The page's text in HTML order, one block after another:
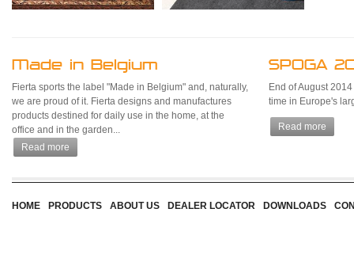
Made in Belgium
Fierta sports the label "Made in Belgium" and, naturally,
we are proud of it. Fierta designs and manufactures
products destined for daily use in the home, at the
office and in the garden...
Read more
SPOGA
End of August
time in Europe's
Read more
HOME PRODUCTS ABOUT US DEALER LOCATOR DOWNLOADS